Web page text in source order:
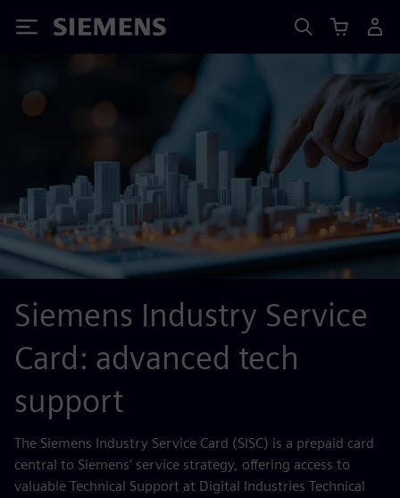
Siemens
Siemens Industry Service
Card: advanced tech
support
The Siemens Industry Service Card (SISC) is a prepaid card
central to Siemens’ service strategy, offering access to
valuable Technical Support at Digital Industries Technical